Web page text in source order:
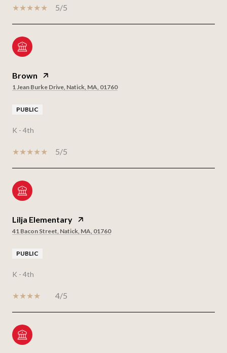
5/5
Brown
1 Jean Burke Drive, Natick, MA, 01760
PUBLIC
K - 4th
5/5
Lilja Elementary
41 Bacon Street, Natick, MA, 01760
PUBLIC
K - 4th
4/5